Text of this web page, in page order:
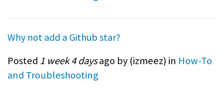
Why not add a Github star?
Posted 1 week 4 daysago by (izmeez) in How-To
and Troubleshooting